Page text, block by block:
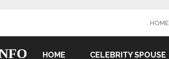
HOME
HOME CELEBRITY SPOUSE